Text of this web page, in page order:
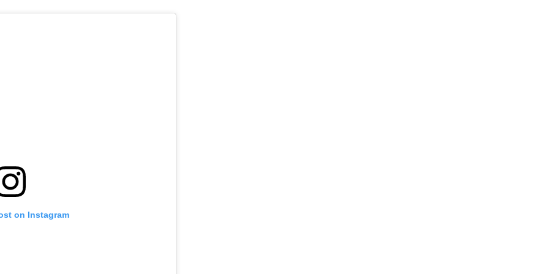
on Instagram